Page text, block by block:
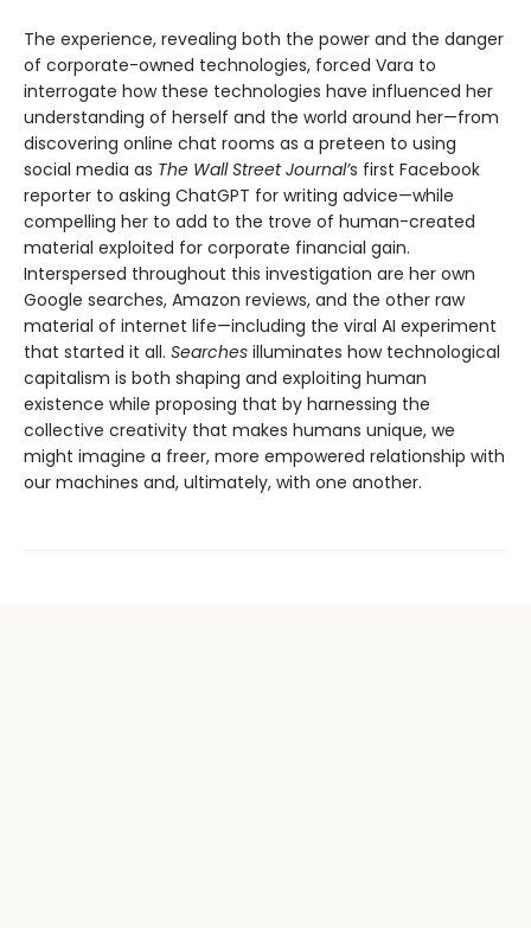
The experience, revealing both the power and the danger
of corporate-owned technologies, forced Vara to
interrogate how these technologies have influenced her
understanding of herself and the world around her—from
discovering online chat rooms as a preteen to using
social media as The Wall Street Journal’s first Facebook
reporter to asking ChatGPT for writing advice—while
compelling her to add to the trove of human-created
material exploited for corporate financial gain.
Interspersed throughout this investigation are her own
Google searches, Amazon reviews, and the other raw
material of internet life—including the viral AI experiment
that started it all. Searches illuminates how technological
capitalism is both shaping and exploiting human
existence while proposing that by harnessing the
collective creativity that makes humans unique, we
might imagine a freer, more empowered relationship with
our machines and, ultimately, with one another.